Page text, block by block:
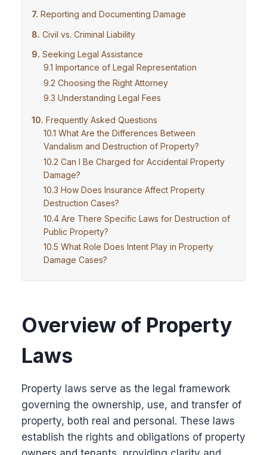
Reporting and Documenting Damage
Civil vs. Criminal Liability
Seeking Legal Assistance
Importance of Legal Representation
Choosing the Right Attorney
Understanding Legal Fees
Frequently Asked Questions
What Are the Differences Between
Vandalism and Destruction of Property?
Can I Be Charged for Accidental Property
Damage?
How Does Insurance Affect Property
Destruction Cases?
Are There Specific Laws for Destruction of
Public Property?
What Role Does Intent Play in Property
Damage Cases?
Overview of Property
Laws
Property laws serve as the legal framework
governing the ownership, use, and transfer of
property, both real and personal. These laws
establish the rights and obligations of property